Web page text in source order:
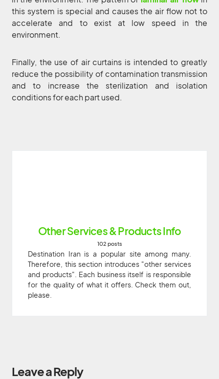
this system is special and causes the air flow not to
accelerate and to exist at low speed in the
environment.
Finally, the use of air curtains is intended to greatly
reduce the possibility of contamination transmission
and to increase the sterilization and isolation
conditions for each part used.
Other Services & Products Info
102 posts
Destination Iran is a popular site among many.
Therefore, this section introduces "other services
and products". Each business itself is responsible
for the quality of what it offers. Check them out,
please.
Leave a Reply